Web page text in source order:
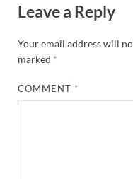
Leave a Reply
Your email address will
marked *
COMMENT *